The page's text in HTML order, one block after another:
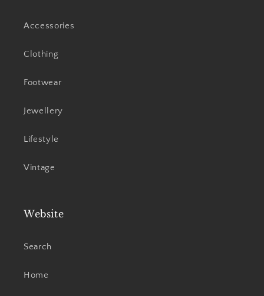
Accessories
Clothing
Footwear
Jewellery
Lifestyle
Vintage
Website
Search
Home